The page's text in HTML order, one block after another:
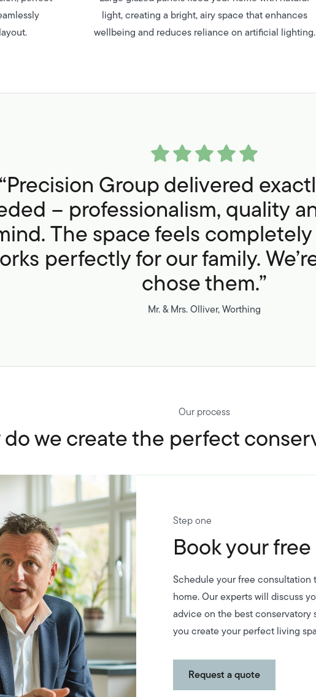
light, creating a bright, airy space that enhances
wellbeing and reduces reliance on artificial lighting.
“Precision Group delivered
– professionalism, quality
The space feels
perfectly for our family.
chose them.”
Mr. & Mrs. Olliver, Worthing
Our process
do we create the perfect
Step one
Book your
Schedule your free consultation
home. Our experts will discuss
advice on the best
you create your perfect living
Request a quote